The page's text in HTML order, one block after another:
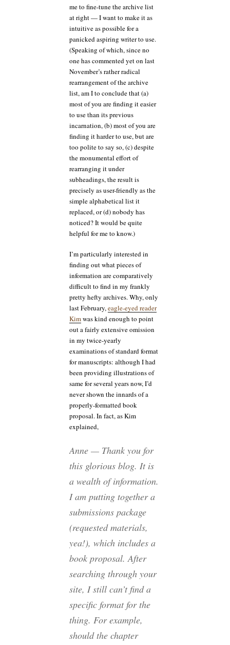
me to fine-tune the archive list
at right — I want to make it as
intuitive as possible for a
panicked aspiring writer to use.
(Speaking of which, since no
one has commented yet on last
November’s rather radical
rearrangement of the archive
list, am I to conclude that (a)
most of you are finding it easier
to use than its previous
incarnation, (b) most of you are
finding it harder to use, but are
too polite to say so, (c) despite
the monumental effort of
rearranging it under
subheadings, the result is
precisely as user-friendly as the
simple alphabetical list it
replaced, or (d) nobody has
noticed? It would be quite
helpful for me to know.)
I’m particularly interested in
finding out what pieces of
information are comparatively
difficult to find in my frankly
pretty hefty archives. Why, only
last February,eagle-eyed reader
Kimwas kind enough to point
out a fairly extensive omission
in my twice-yearly
examinations of standard format
for manuscripts: although I had
been providing illustrations of
same for several years now, I’d
never shown the innards of a
properly-formatted book
proposal. In fact, as Kim
explained,
Anne — Thank you for
this glorious blog. It is
a wealth of information.
I am putting together a
submissions package
(requested materials,
yea!), which includes a
book proposal. After
searching through your
site, I still can’t find a
specific format for the
thing. For example,
should the chapter